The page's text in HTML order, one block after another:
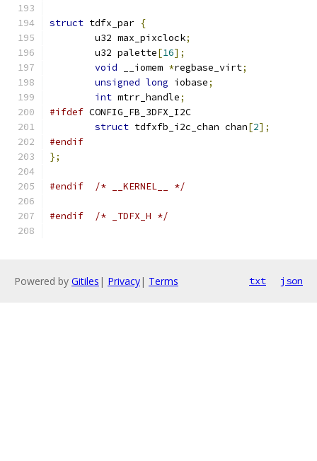
struct tdfx_par {
	u32 max_pixclock
;
	u32 palette
[16];
void __iomem *regbase_virt;
unsigned long iobase;
int mtrr_handle;
#ifdef CONFIG_FB_3DFX_I2C
struct tdfxfb_i2c_chan chan[2];
#endif
};
#endif /* __KERNEL__ */
#endif /* _TDFX_H */
Powered by Gitiles | Privacy| Terms txt json